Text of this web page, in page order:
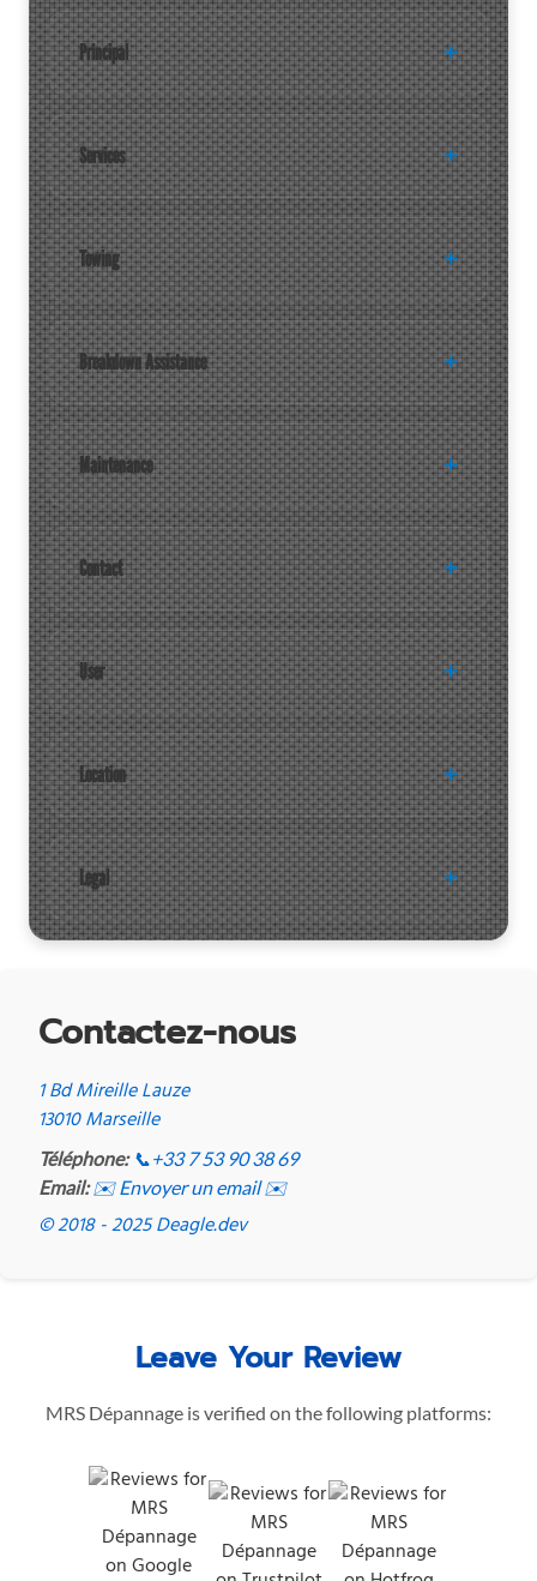
Principal
Services
Towing
Breakdown Assistance
Maintenance
Contact
User
Location
Legal
Contactez-nous
1 Bd Mireille Lauze
13010 Marseille
Téléphone: 📞 +33 7 53 90 38 69
Email: ✉️ Envoyer un email ✉️
© 2018 - 2025 Deagle.dev
Leave Your Review
MRS Dépannage is verified on the following platforms: